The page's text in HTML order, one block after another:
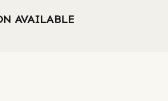
AVAILABLE